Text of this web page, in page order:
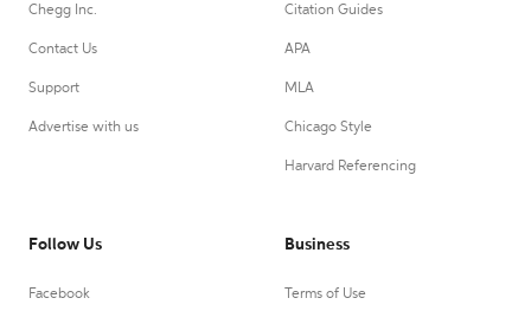
Chegg Inc.
Contact Us
Support
Advertise with us
Citation Guides
APA
MLA
Chicago Style
Harvard Referencing
Follow Us
Facebook
Business
Terms of Use